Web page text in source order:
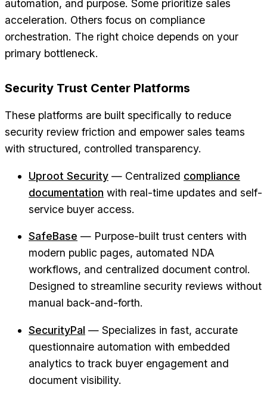
automation, and purpose. Some prioritize sales
acceleration. Others focus on compliance
orchestration. The right choice depends on your
primary bottleneck.
Security Trust Center Platforms
These platforms are built specifically to reduce
security review friction and empower sales teams
with structured, controlled transparency.
Uproot Security — Centralized compliance
documentation with real-time updates and self-
service buyer access.
SafeBase — Purpose-built trust centers with
modern public pages, automated NDA
workflows, and centralized document control.
Designed to streamline security reviews without
manual back-and-forth.
SecurityPal — Specializes in fast, accurate
questionnaire automation with embedded
analytics to track buyer engagement and
document visibility.